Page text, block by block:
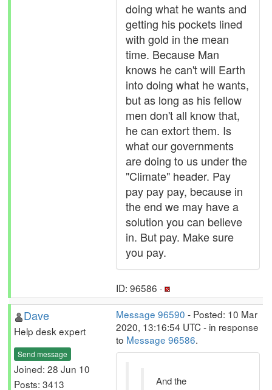
doing what he wants and
getting his pockets lined
with gold in the mean
time. Because Man
knows he can't will Earth
into doing what he wants,
but as long as his fellow
men don't all know that,
he can extort them. Is
what our governments
are doing to us under the
"Climate" header. Pay
pay pay pay, because in
the end we may have a
solution you can believe
in. But pay. Make sure
you pay.
ID: 96586 ·
Dave
Help desk expert
Send message
Joined: 28 Jun 10
Posts: 3413
Message 96590 - Posted: 10 Mar
2020, 13:16:54 UTC - in response
to Message 96586.
And the